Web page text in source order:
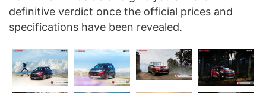
definitive verdict once the official prices and
specifications have been revealed.